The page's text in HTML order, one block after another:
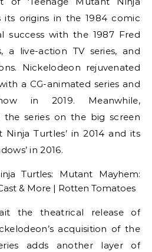
its origins in the 1984 comic
success with the 1987 Fred
a live-action TV series, and
Nickelodeon rejuvenated
a CG-animated series and
in 2019. Meanwhile,
series on the big screen
Ninja Turtles’ in 2014 and its
in 2016.
the theatrical release of
acquisition of the
adds another layer of